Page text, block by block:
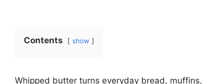
Contents show
Whipped butter turns everyday bread, muffins,